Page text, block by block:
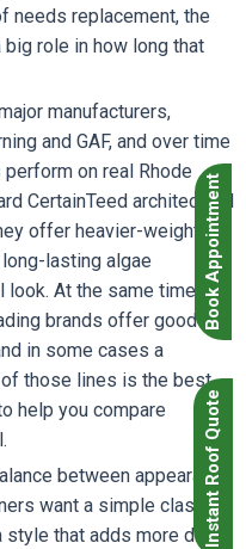
Book Appointment
Instant Roof Quote
needs replacement, the
role in how long that
manufacturers,
and GAF, and over time
on real Rhode
CertainTeed architectural
offer heavier-weight
lasting algae
At the same time,
brands offer good
in some cases a
those lines is the best
help you compare
between appearance
want a simple classic
that adds more depth